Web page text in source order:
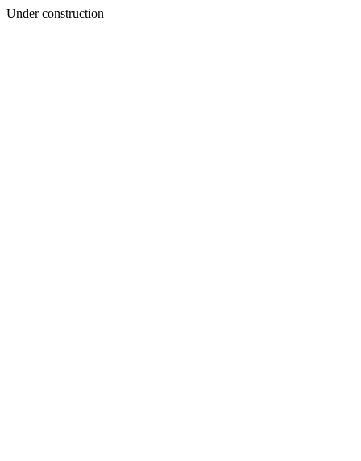
Under construction